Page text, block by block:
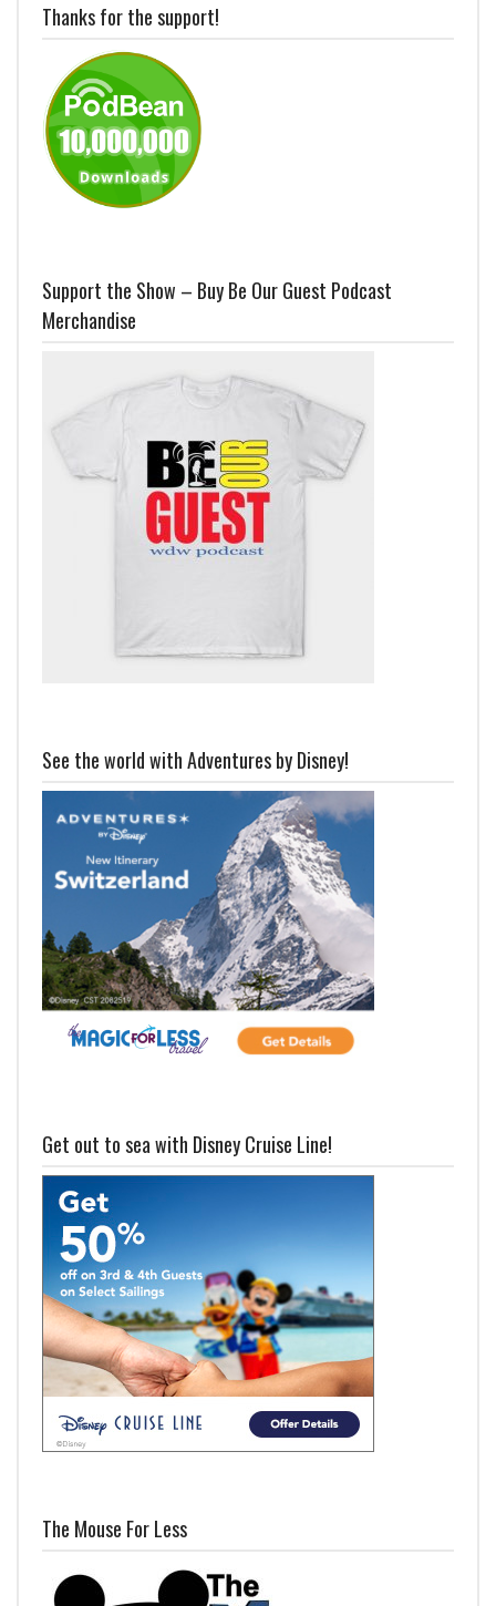
Thanks for the support!
Support the Show – Buy Be Our Guest Podcast
Merchandise
See the world with Adventures by Disney!
Get out to sea with Disney Cruise Line!
The Mouse For Less